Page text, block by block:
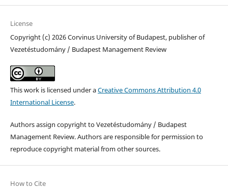
License
Copyright (c) 2026 Corvinus University of Budapest, publisher of
Vezetéstudomány / Budapest Management Review
This work is licensed under aCreative Commons Attribution 4.0
International License.
Authors assign copyright to Vezetéstudomány / Budapest
Management Review. Authors are responsible for permission to
reproduce copyright material from other sources.
How to Cite